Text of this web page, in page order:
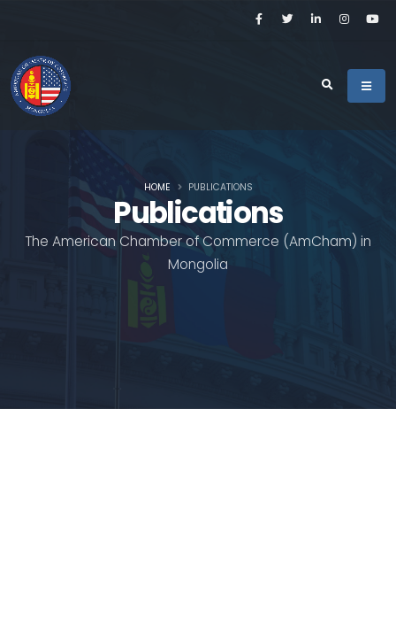
Publications
The American Chamber of Commerce (AmCham) in
Mongolia
HOME PUBLICATIONS